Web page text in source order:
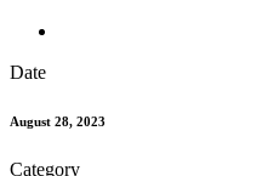
Date
August 28, 2023
Category